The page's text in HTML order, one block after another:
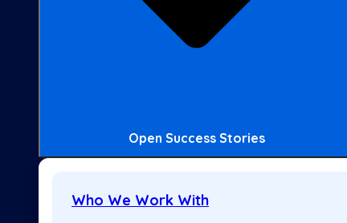
Open Success Stories
Who We Work With